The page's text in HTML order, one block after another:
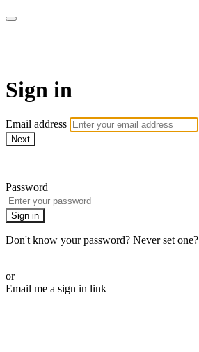
Sign in
Email address
Next
Password
Sign in
Don't know your password? Never set one?
or
Email me a sign in link